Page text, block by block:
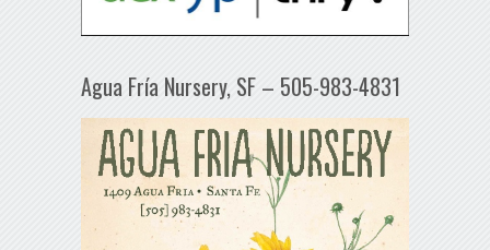
Agua Fría Nursery, SF – 505-983-4831